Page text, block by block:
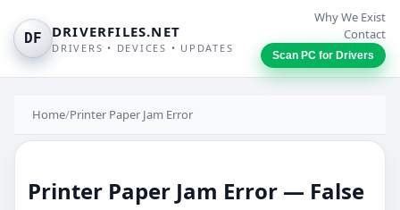
DF DRIVERFILES.NET
DRIVERS • DEVICES • UPDATES
Why We Exist
Contact
Scan PC for Drivers
Home/Printer Paper Jam Error
Printer Paper Jam Error — False